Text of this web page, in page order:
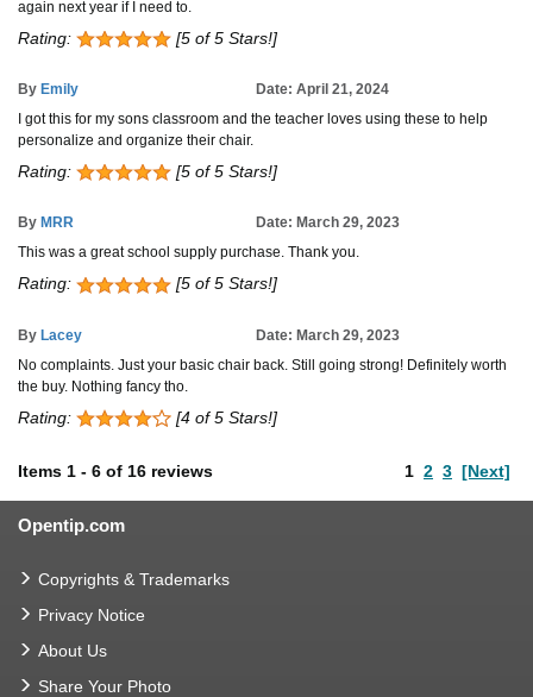
again next year if I need to.
Rating: [5 of 5 Stars!]
By Emily
Date: April 21, 2024
I got this for my sons classroom and the teacher loves using these to help
personalize and organize their chair.
Rating: [5 of 5 Stars!]
By MRR
Date: March 29, 2023
This was a great school supply purchase. Thank you.
Rating: [5 of 5 Stars!]
By Lacey
Date: March 29, 2023
No complaints. Just your basic chair back. Still going strong! Definitely worth
the buy. Nothing fancy tho.
Rating: [4 of 5 Stars!]
Items 1 - 6 of 16 reviews 1 2 3 [Next]
Opentip.com
Copyrights & Trademarks
Privacy Notice
About Us
Share Your Photo